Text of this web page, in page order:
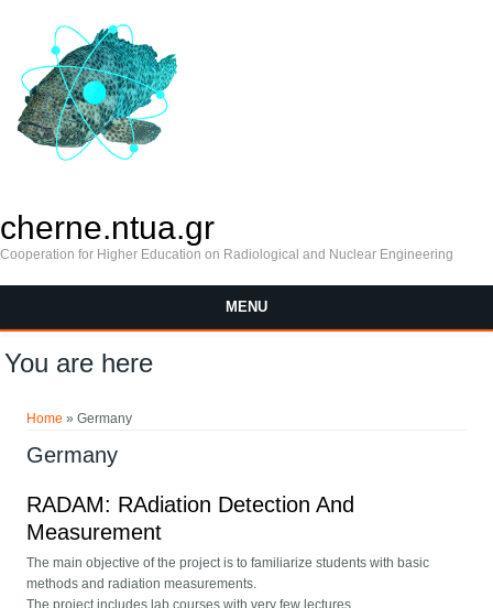
cherne.ntua.gr
Cooperation for Higher Education on Radiological and Nuclear Engineering
MENU
You are here
Home » Germany
Germany
RADAM: RAdiation Detection And
Measurement
The main objective of the project is to familiarize students with basic
methods and radiation measurements.